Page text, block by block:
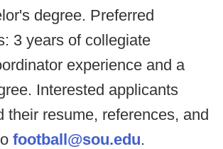
degree. Preferred
3 years of collegiate
experience and a
Interested applicants
their resume, references, and
football@sou.edu.